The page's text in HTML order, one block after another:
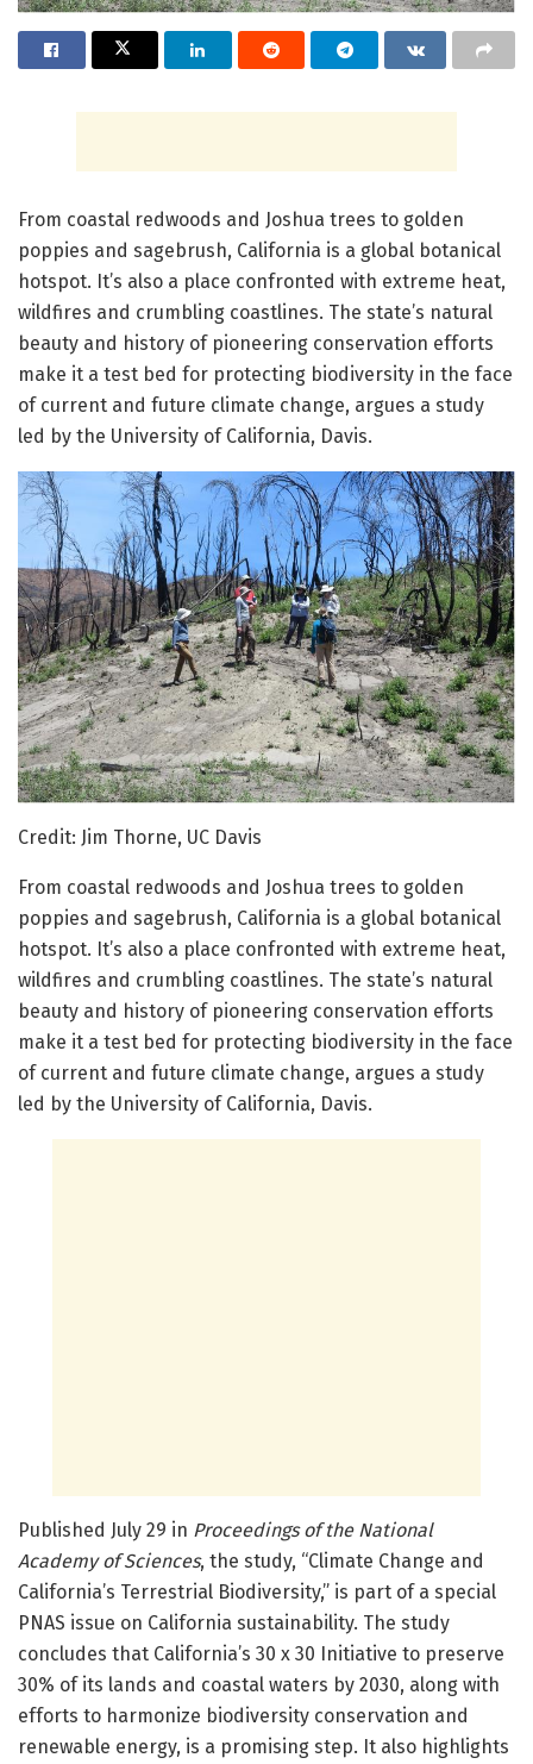
From coastal redwoods and Joshua trees to golden
poppies and sagebrush, California is a global botanical
hotspot. It’s also a place confronted with extreme heat,
wildfires and crumbling coastlines. The state’s natural
beauty and history of pioneering conservation efforts
make it a test bed for protecting biodiversity in the face
of current and future climate change, argues a study
led by the University of California, Davis.
Credit: Jim Thorne, UC Davis
From coastal redwoods and Joshua trees to golden
poppies and sagebrush, California is a global botanical
hotspot. It’s also a place confronted with extreme heat,
wildfires and crumbling coastlines. The state’s natural
beauty and history of pioneering conservation efforts
make it a test bed for protecting biodiversity in the face
of current and future climate change, argues a study
led by the University of California, Davis.
Published July 29 in Proceedings of the National
Academy of Sciences, the study, “Climate Change and
California’s Terrestrial Biodiversity,” is part of a special
PNAS issue on California sustainability. The study
concludes that California’s 30 x 30 Initiative to preserve
30% of its lands and coastal waters by 2030, along with
efforts to harmonize biodiversity conservation and
renewable energy, is a promising step. It also highlights